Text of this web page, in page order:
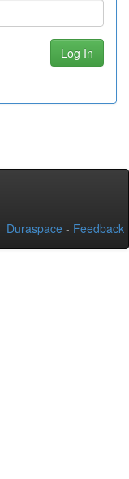
Duraspace - Feedback